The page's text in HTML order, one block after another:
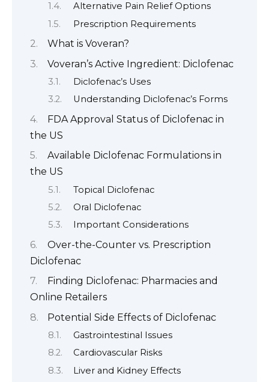
Alternative Pain Relief Options
Prescription Requirements
What is Voveran?
Voveran’s Active Ingredient: Diclofenac
Diclofenac’s Uses
Understanding Diclofenac’s Forms
FDA Approval Status of Diclofenac in
the US
Available Diclofenac Formulations in
the US
Topical Diclofenac
Oral Diclofenac
Important Considerations
Over-the-Counter vs. Prescription
Diclofenac
Finding Diclofenac: Pharmacies and
Online Retailers
Potential Side Effects of Diclofenac
Gastrointestinal Issues
Cardiovascular Risks
Liver and Kidney Effects